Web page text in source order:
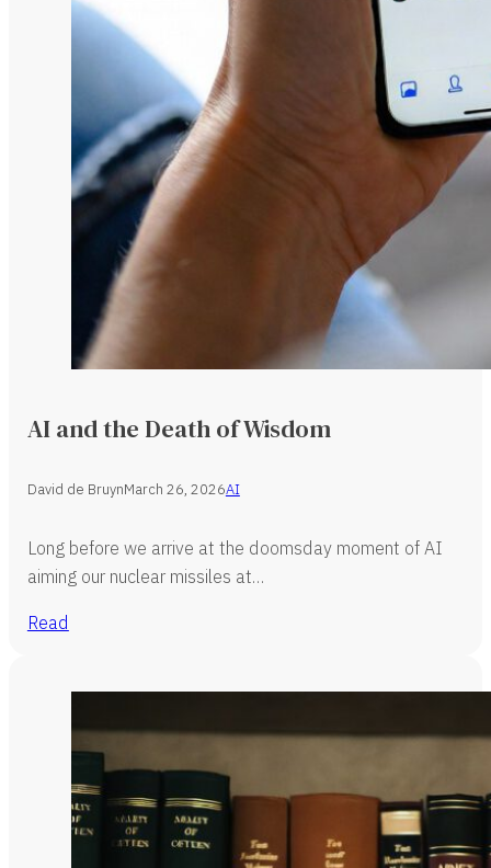
AI and the Death of Wisdom
David de BruynMarch 26, 2026AI
Long before we arrive at the doomsday moment of AI
aiming our nuclear missiles at…
Read